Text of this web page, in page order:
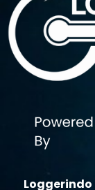
Loggerindo